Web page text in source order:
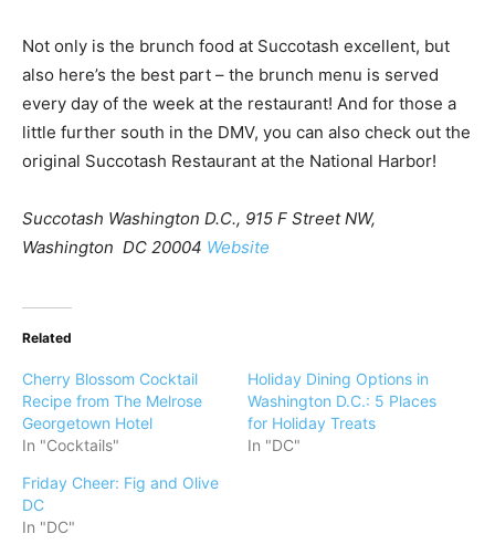
Not only is the brunch food at Succotash excellent, but
also here’s the best part – the brunch menu is served
every day of the week at the restaurant! And for those a
little further south in the DMV, you can also check out the
original Succotash Restaurant at the National Harbor!
Succotash Washington D.C., 915 F Street NW,
Washington DC 20004 Website
Related
Cherry Blossom Cocktail
Recipe from The Melrose
Georgetown Hotel
In "Cocktails"
Holiday Dining Options in
Washington D.C.: 5 Places
for Holiday Treats
In "DC"
Friday Cheer: Fig and Olive
DC
In "DC"